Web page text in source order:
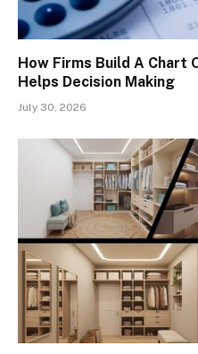
How Firms Build A
Helps Decision Making
July 30, 2026